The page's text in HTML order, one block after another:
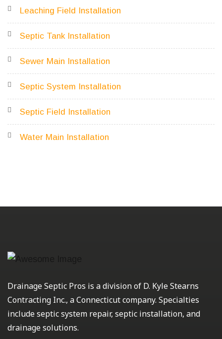
Leaching Field Installation
Septic Tank Installation
Sewer Main Installation
Septic System Installation
Septic Field Installation
Water Main Installation
Drainage Septic Pros is a division of D. Kyle Stearns
Contracting Inc., a Connecticut company. Specialties
include septic system repair, septic installation, and
drainage solutions.